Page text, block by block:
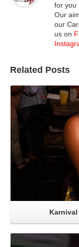
for you
Our
our
us on
Related Posts